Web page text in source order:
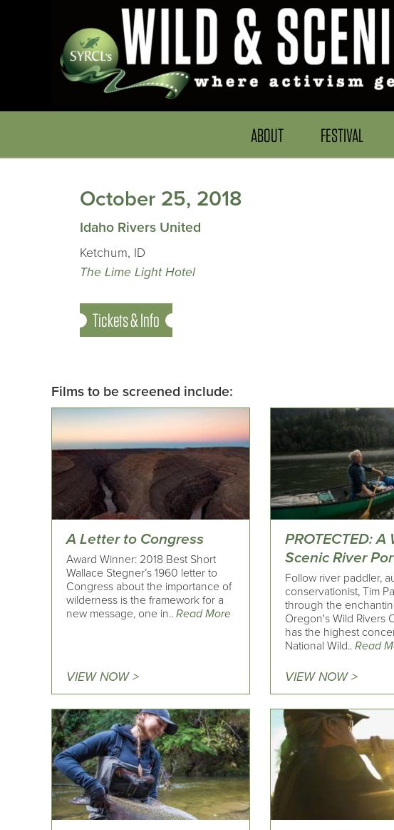
ABOUT FESTIVAL
October 25, 2018
Idaho Rivers United
Ketchum, ID
The Lime Light Hotel
Tickets & Info
Films to be screened include:
A Letter to Congress
Award Winner: 2018 Best Short
Wallace Stegner’s 1960 letter to
Congress about the importance of
wilderness is the framework for a
new message, one in.. Read More
VIEW NOW >
PROTECTED: A
Scenic River
Follow river paddler,
conservationist, Tim
through the
Oregon's Wild Rivers
has the highest
National Wild..Read
VIEW NOW >